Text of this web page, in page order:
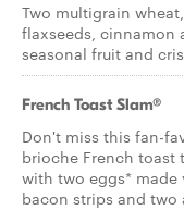
Two multigrain
flaxseeds, cinnamon
seasonal fruit and
French Toast Slam®
Don't miss this fan-
brioche French toast
with two eggs* made
bacon strips and two